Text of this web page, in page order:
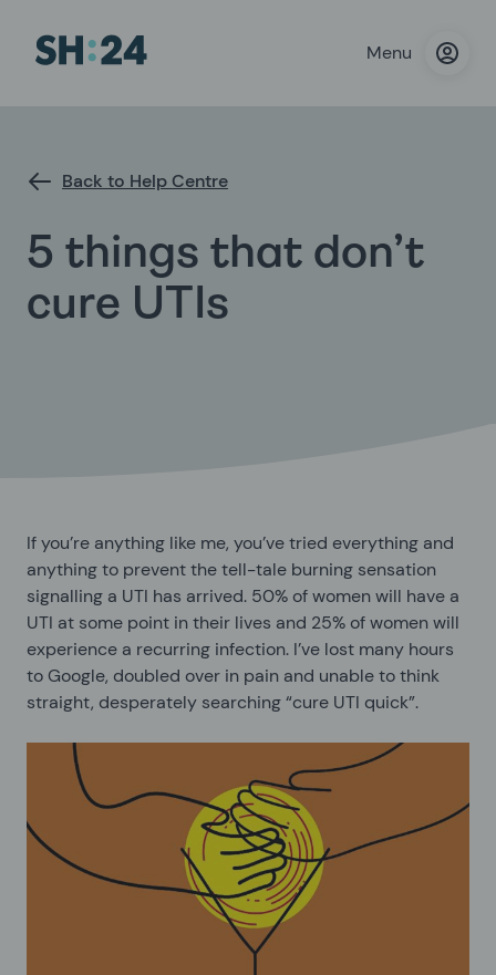
Menu
Back to Help Centre
5 things that don’t
cure UTIs
If you’re anything like me, you’ve tried everything and
anything to prevent the tell-tale burning sensation
signalling a UTI has arrived. 50% of women will have a
UTI at some point in their lives and 25% of women will
experience a recurring infection. I’ve lost many hours
to Google, doubled over in pain and unable to think
straight, desperately searching “cure UTI quick”.